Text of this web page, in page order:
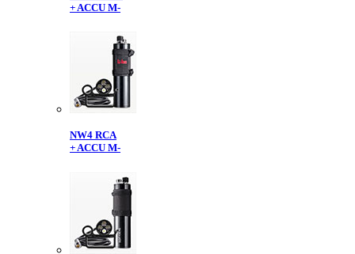
+ ACCU M-
NW4 RCA
+ ACCU M-